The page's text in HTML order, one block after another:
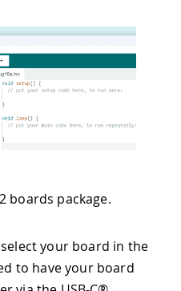
boards package.
your board in the
to have your board